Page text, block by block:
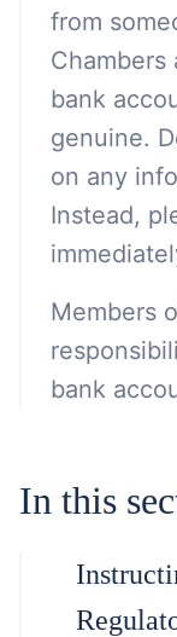
from
bank
genuine.
on any
Instead,
Members
bank
In this